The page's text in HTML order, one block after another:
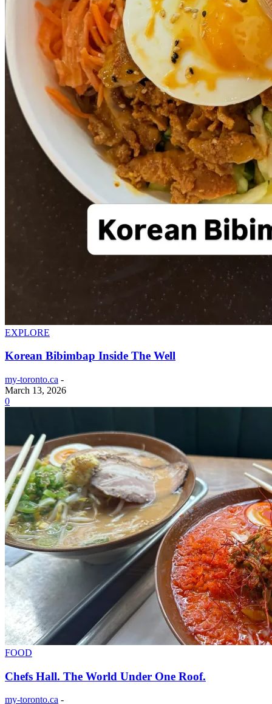
EXPLORE
Korean Bibimbap Inside The Well
my-toronto.ca -
March 13, 2026
0
FOOD
Chefs Hall. The World Under One Roof.
my-toronto.ca -